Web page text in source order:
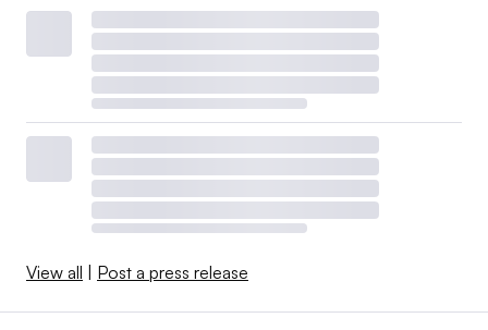
View all Post a press release